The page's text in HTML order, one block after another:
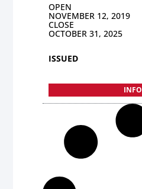
OPEN
NOVEMBER 12, 2019
CLOSE
OCTOBER 31, 2025
ISSUED
INFO